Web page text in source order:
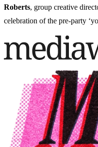
Roberts, group creative
celebration of the pre-party